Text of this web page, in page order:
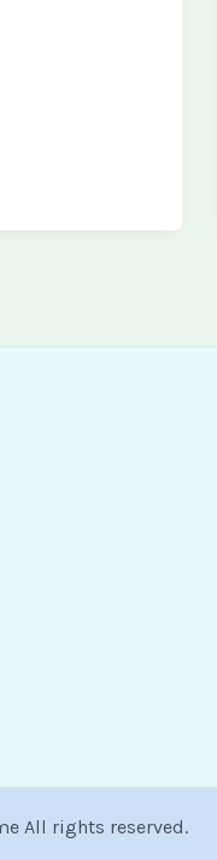
All rights reserved.